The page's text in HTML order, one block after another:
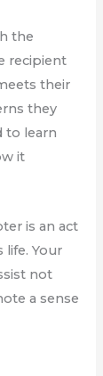
the
recipient
their
they
to learn
it
is an act
life. Your
not
a sense